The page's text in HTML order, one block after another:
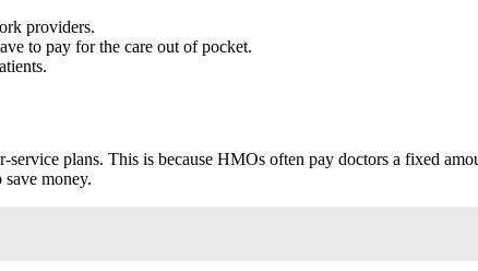
providers.
to pay for the care out of pocket.
plans. This is because HMOs often pay doctors a fixed
money.